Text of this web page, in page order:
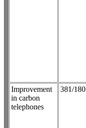
Improvement
in carbon
telephones
381/180